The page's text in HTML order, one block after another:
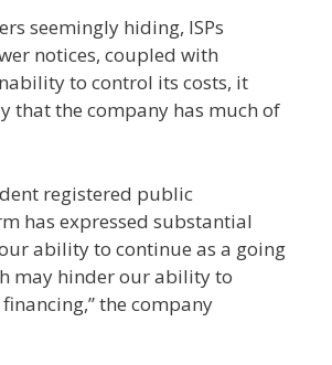
seemingly hiding, ISPs
notices, coupled with
to control its costs, it
that the company has much of
registered public
has expressed substantial
ability to continue as a going
may hinder our ability to
the company